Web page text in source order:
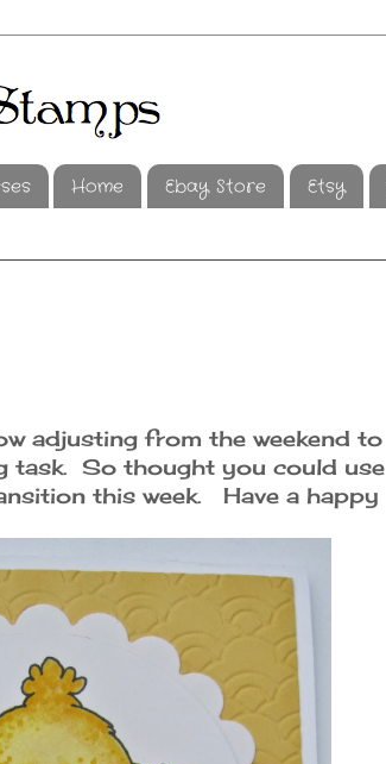
Home Ebay Store Etsy
adjusting from the weekend to
task. So thought you could use
this week. Have a happy